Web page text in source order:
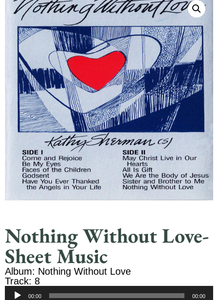
Nothing Without Love-
Sheet Music
Album: Nothing Without Love
Track: 8
Audio
00:00 00:00